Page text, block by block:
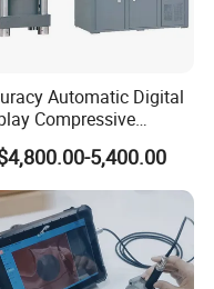
Automatic Digital
Compressive
Machine with Oil
5,400.00